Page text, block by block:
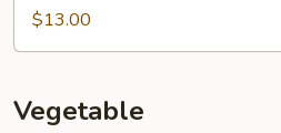
Mei$13.00
Vegetable